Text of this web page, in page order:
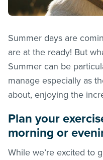
Summer days are
are at the ready! But
Summer can be
manage especially as
about, enjoying the
Plan your
morning or
While we’re excited to